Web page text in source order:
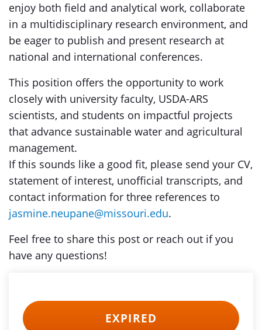
enjoy both field and analytical work, collaborate
in a multidisciplinary research environment, and
be eager to publish and present research at
national and international conferences.
This position offers the opportunity to work
closely with university faculty, USDA-ARS
scientists, and students on impactful projects
that advance sustainable water and agricultural
management.
If this sounds like a good fit, please send your CV,
statement of interest, unofficial transcripts, and
contact information for three references to
jasmine.neupane@missouri.edu.
Feel free to share this post or reach out if you
have any questions!
EXPIRED